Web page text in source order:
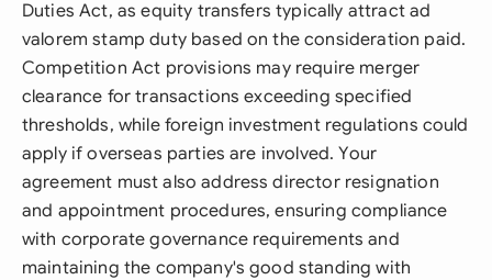
Duties Act, as equity transfers typically attract ad
valorem stamp duty based on the consideration paid.
Competition Act provisions may require merger
clearance for transactions exceeding specified
thresholds, while foreign investment regulations could
apply if overseas parties are involved. Your
agreement must also address director resignation
and appointment procedures, ensuring compliance
with corporate governance requirements and
maintaining the company's good standing with